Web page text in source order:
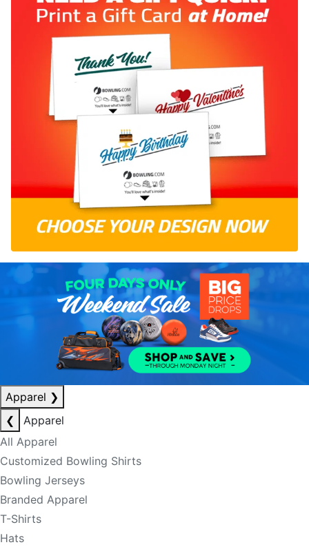
Apparel ❯
❮
Apparel
All Apparel
Customized Bowling Shirts
Bowling Jerseys
Branded Apparel
T-Shirts
Hats